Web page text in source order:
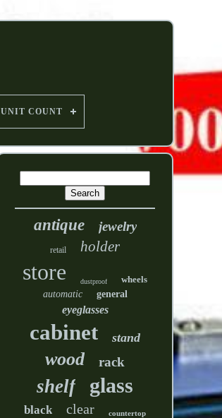
UNIT COUNT
antique jewelry
retail holder
store dustproof
wheels
automatic
general
eyeglasses
cabinet stand
wood rack
shelf glass
black clear countertop